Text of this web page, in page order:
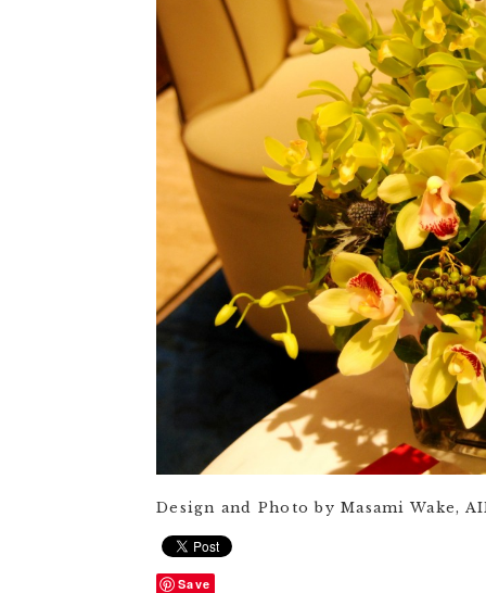
Design and Photo by Masami Wake,
Save